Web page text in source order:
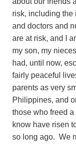
risk, including the
and doctors and
are at risk, and I
my son, my
had, until now,
fairly peaceful
parents as very
Philippines, and
those who freed
know have risen
so long ago. We